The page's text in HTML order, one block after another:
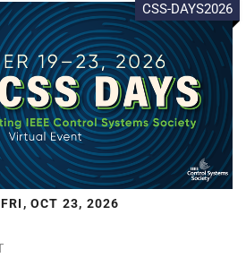
CSS-DAYS2026
OCT 23, 2026